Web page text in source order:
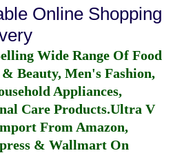
Online Shopping
Wide Range Of Food
Beauty, Men's Fashion,
Appliances,
Care Products.Ultra V
From Amazon,
& Wallmart On